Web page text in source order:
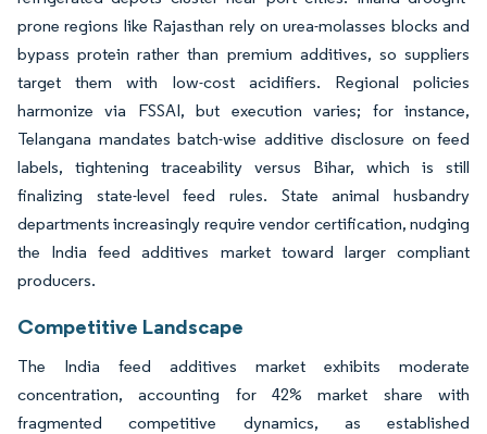
prone regions like Rajasthan rely on urea-molasses blocks and
bypass protein rather than premium additives, so suppliers
target them with low-cost acidifiers. Regional policies
harmonize via FSSAI, but execution varies; for instance,
Telangana mandates batch-wise additive disclosure on feed
labels, tightening traceability versus Bihar, which is still
finalizing state-level feed rules. State animal husbandry
departments increasingly require vendor certification, nudging
the India feed additives market toward larger compliant
producers.
Competitive Landscape
The India feed additives market exhibits moderate
concentration, accounting for 42% market share with
fragmented competitive dynamics, as established